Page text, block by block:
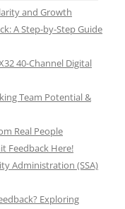
and Growth
A Step-by-Step Guide
40-Channel Digital
Team Potential &
Real People
Feedback Here!
Administration (SSA)
Exploring